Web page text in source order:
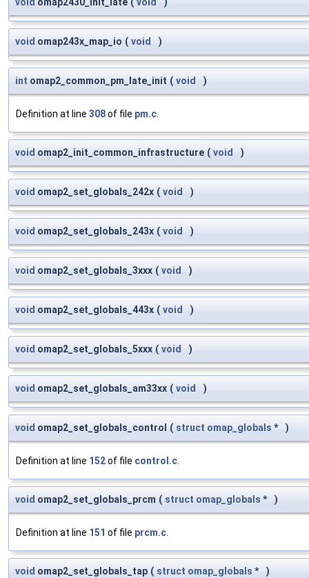
void omap2430_init_late ( void )
void omap243x_map_io ( void )
int omap2_common_pm_late_init ( void )
Definition at line 308of file pm.c.
void omap2_init_common_infrastructure ( void )
void omap2_set_globals_242x ( void )
void omap2_set_globals_243x ( void )
void omap2_set_globals_3xxx ( void )
void omap2_set_globals_443x ( void )
void omap2_set_globals_5xxx ( void )
void omap2_set_globals_am33xx ( void )
void omap2_set_globals_control ( struct omap_globals * )
Definition at line 152of file control.c.
void omap2_set_globals_prcm ( struct omap_globals * )
Definition at line 151 of file prcm.c.
void omap2_set_globals_tap ( struct omap_globals * )